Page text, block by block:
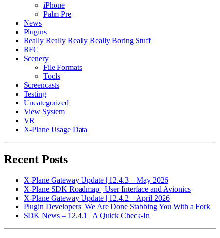
iPhone
Palm Pre
News
Plugins
Really Really Really Really Boring Stuff
RFC
Scenery
File Formats
Tools
Screencasts
Testing
Uncategorized
View System
VR
X-Plane Usage Data
Recent Posts
X-Plane Gateway Update | 12.4.3 – May 2026
X-Plane SDK Roadmap | User Interface and Avionics
X-Plane Gateway Update | 12.4.2 – April 2026
Plugin Developers: We Are Done Stabbing You With a Fork
SDK News – 12.4.1 | A Quick Check-In